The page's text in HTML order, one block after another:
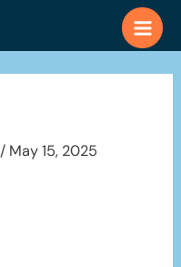
/ May 15, 2025